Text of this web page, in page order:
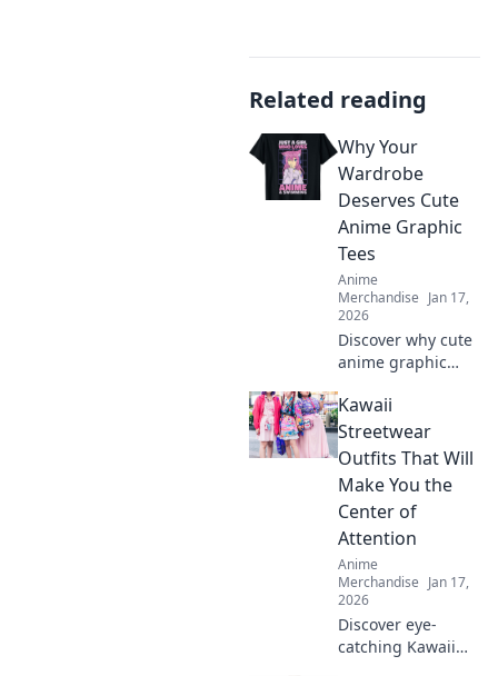
Related reading
Why Your
Wardrobe
Deserves Cute
Anime Graphic
Tees
Anime
Merchandise Jan 17,
2026
Discover why cute
anime graphic
wardrobe must-
have! Elevate your
style, express your
fandom, and make
heads turn
effortlessly!
Kawaii
Streetwear
Outfits That Will
Make You the
Center of
Attention
Anime
Merchandise Jan 17,
2026
Discover eye-
catching Kawaii